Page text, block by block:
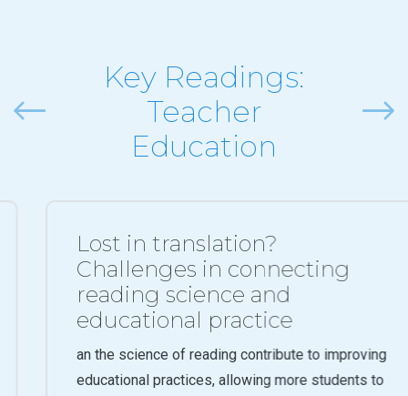
Key Readings:
Teacher
Education
Next
Lost in translation?
Challenges in connecting
reading science and
educational practice
an the science of reading contribute to improving
educational practices, allowing more students to